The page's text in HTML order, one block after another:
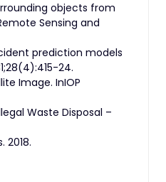
objects from
Sensing and
prediction models
24.
Image. InIOP
Waste Disposal –